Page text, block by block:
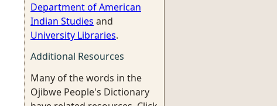
Department of American
Indian Studies and
University Libraries.
Additional Resources
Many of the words in the
Ojibwe People's Dictionary